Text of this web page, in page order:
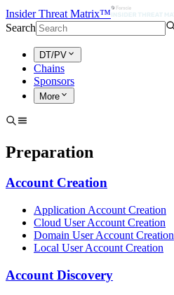
Insider Threat Matrix™
Search
DT/PV
Chains
Sponsors
More
Preparation
Account Creation
Application Account Creation
Cloud User Account Creation
Domain User Account Creation
Local User Account Creation
Account Discovery